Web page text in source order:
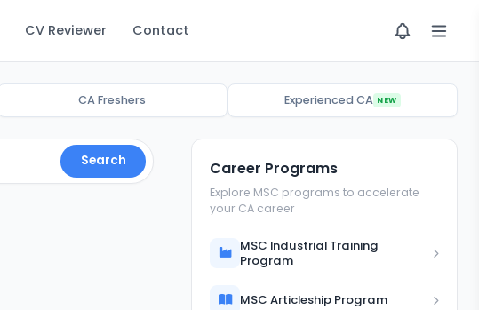
CV Reviewer Contact
CA Freshers Experienced CA NEW
Search Career Programs
Explore MSC programs to accelerate
your CA career
MSC Industrial Training
Program
MSC Articleship Program